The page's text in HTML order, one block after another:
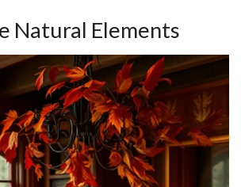
Natural Elements